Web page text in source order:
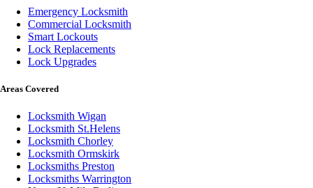
Emergency Locksmith
Commercial Locksmith
Smart Lockouts
Lock Replacements
Lock Upgrades
Areas Covered
Locksmith Wigan
Locksmith St.Helens
Locksmith Chorley
Locksmith Ormskirk
Locksmiths Preston
Locksmiths Warrington